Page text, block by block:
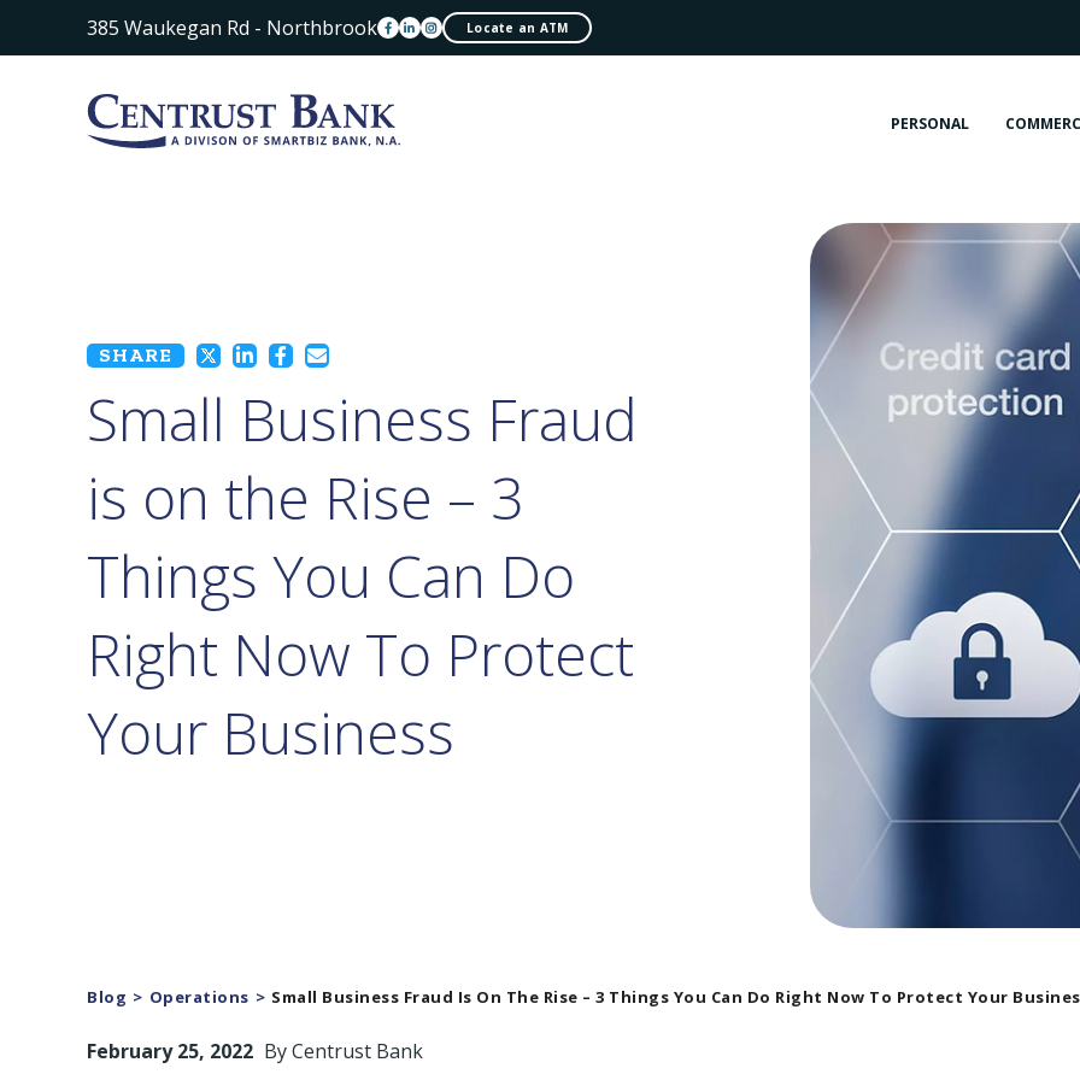
385 Waukegan Rd - Northbrook Locate an ATM
PERSONAL
SHARE
Small Business Fraud
is on the Rise – 3
Things You Can Do
Right Now To Protect
Your Business
Blog Operations Small Business Fraud Is On The Rise – 3 Things You Can Do Right Now To Protect Your
February 25, 2022 ByCentrust Bank